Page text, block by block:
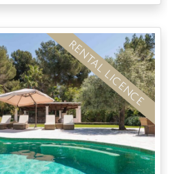
RENTAL LICENCE